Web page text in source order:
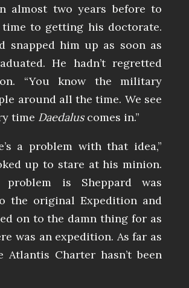
almost two years before to
time to getting his doctorate.
snapped him up as soon as
He hadn’t regretted
“You know the military
around all the time. We see
time Daedaluscomes in.”
a problem with that idea,”
up to stare at his minion.
problem is Sheppard was
the original Expedition and
on to the damn thing for as
was an expedition. As far as
Atlantis Charter hasn’t been